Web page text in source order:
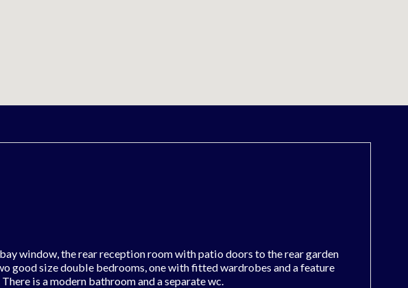
window, the rear reception room with patio doors to the rear garden
good size double bedrooms, one with fitted wardrobes and a feature
is a modern bathroom and a separate wc.